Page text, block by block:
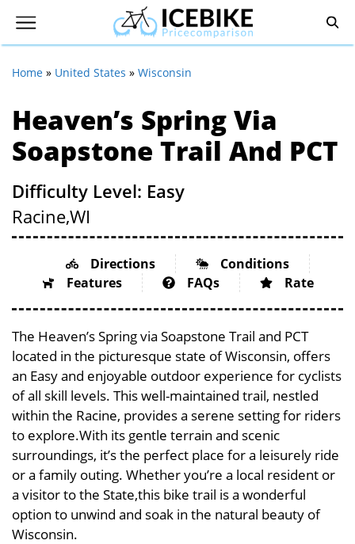
Home » United States » Wisconsin
Heaven’s Spring Via
Soapstone Trail And PCT
Difficulty Level: Easy
Racine,WI
Directions
Conditions
Features
FAQs Rate
The Heaven’s Spring via Soapstone Trail and PCT
located in the picturesque state of Wisconsin, offers
an Easy and enjoyable outdoor experience for cyclists
of all skill levels. This well-maintained trail, nestled
within the Racine, provides a serene setting for riders
to explore.With its gentle terrain and scenic
surroundings, it’s the perfect place for a leisurely ride
or a family outing. Whether you’re a local resident or
a visitor to the State,this bike trail is a wonderful
option to unwind and soak in the natural beauty of
Wisconsin.